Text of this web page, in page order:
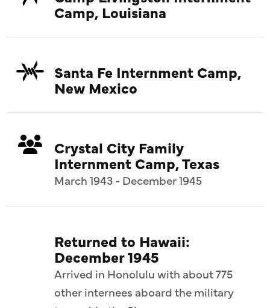
Camp, Louisiana
Santa Fe Internment Camp,
New Mexico
Crystal City Family
Internment Camp, Texas
March 1943 - December 1945
Returned to Hawaii:
December 1945
Arrived in Honolulu with about 775
other internees aboard the military